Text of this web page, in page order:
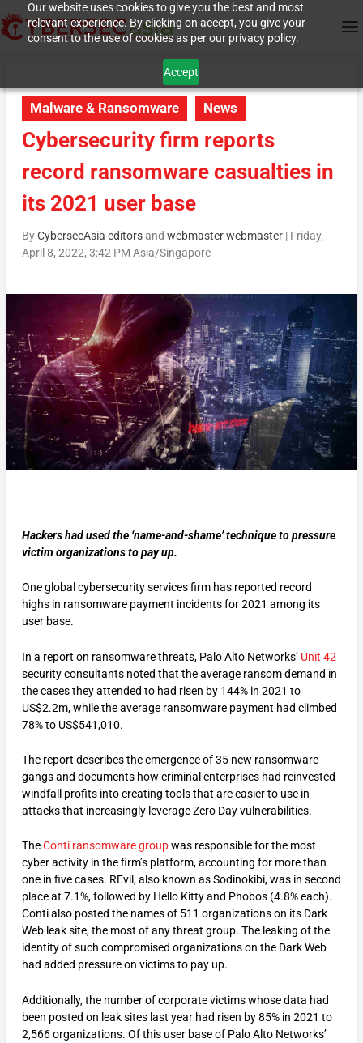
Our website uses cookies to give you the best and most
relevant experience. By clicking on accept, you give your
consent to the use of cookies as per our privacy policy.
Accept
Malware & Ransomware News
Cybersecurity firm reports
record ransomware casualties in
its 2021 user base
ByCybersecAsia editorsand webmaster webmaster| Friday,
April 8, 2022, 3:42 PM Asia/Singapore
Hackers had used the ‘name-and-shame’ technique to pressure
victim organizations to pay up.
One global cybersecurity services firm has reported record
highs in ransomware payment incidents for 2021 among its
user base.
In a report on ransomware threats, Palo Alto Networks’ Unit 42
security consultants noted that the average ransom demand in
the cases they attended to had risen by 144% in 2021 to
US$2.2m, while the average ransomware payment had climbed
78% to US$541,010.
The report describes the emergence of 35 new ransomware
gangs and documents how criminal enterprises had reinvested
windfall profits into creating tools that are easier to use in
attacks that increasingly leverage Zero Day vulnerabilities.
TheConti ransomware groupwas responsible for the most
cyber activity in the firm’s platform, accounting for more than
one in five cases. REvil, also known as Sodinokibi, was in second
place at 7.1%, followed by Hello Kitty and Phobos (4.8% each).
Conti also posted the names of 511 organizations on its Dark
Web leak site, the most of any threat group. The leaking of the
identity of such compromised organizations on the Dark Web
had added pressure on victims to pay up.
Additionally, the number of corporate victims whose data had
been posted on leak sites last year had risen by 85% in 2021 to
2,566 organizations. Of this user base of Palo Alto Networks’